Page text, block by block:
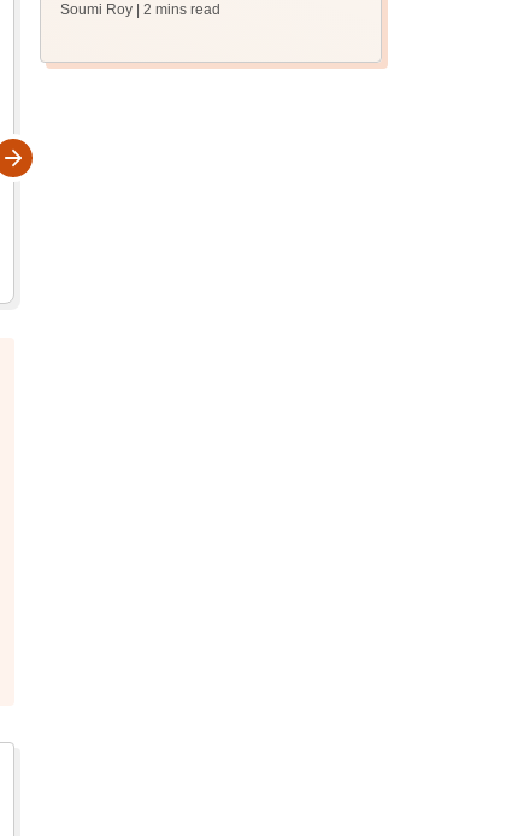
Soumi Roy | 2 mins read